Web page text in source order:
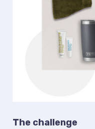
The challenge